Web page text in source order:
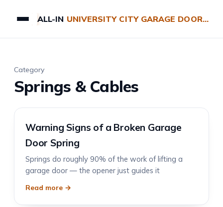
ALL-IN UNIVERSITY CITY GARAGE DOOR REPAIRS
Category
Springs & Cables
Warning Signs of a Broken Garage
Door Spring
Springs do roughly 90% of the work of lifting a
garage door — the opener just guides it
Read more →